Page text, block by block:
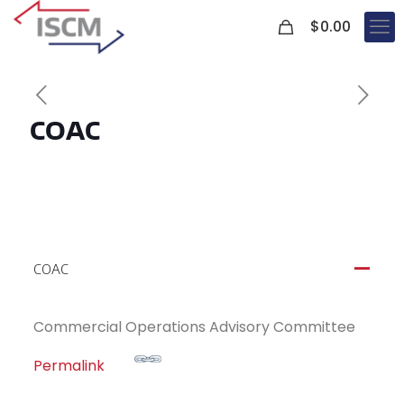
$0.00
COAC
A
COAC
Commercial Operations Advisory Committee
Permalink